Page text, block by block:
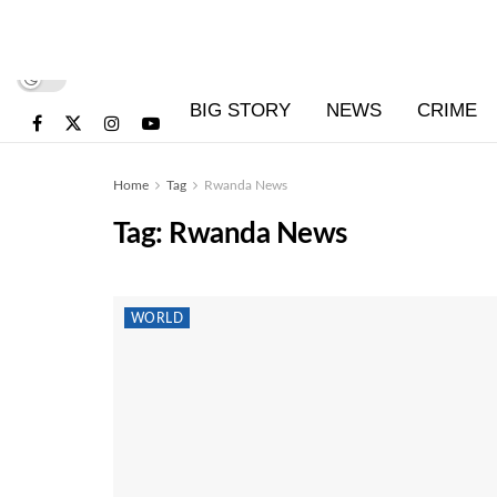
BIG STORY NEWS CRIME
Home Tag Rwanda News
Tag: Rwanda News
WORLD